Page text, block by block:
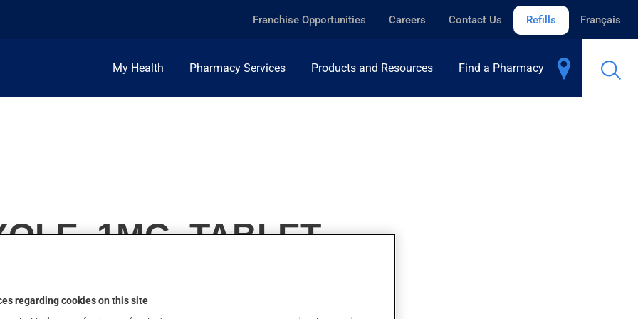
Franchise Opportunities Careers Contact Us Refills Français
My Health Pharmacy Services Products and Resources Find a Pharmacy
1MG, TABLET
regarding cookies on this site